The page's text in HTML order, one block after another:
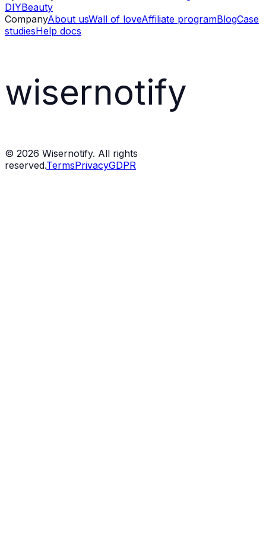
DIYBeauty
CompanyAbout usWall of loveAffiliate programBlogCase
studiesHelp docs
wisernotify
© 2026 Wisernotify. All rights
reserved.TermsPrivacyGDPR